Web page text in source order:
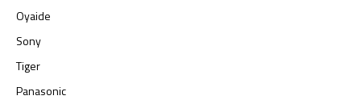
Oyaide
Sony
Tiger
Panasonic